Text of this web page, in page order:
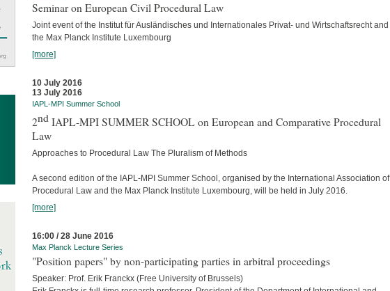
Seminar on European Civil Procedural Law
Joint event of the Institut für Ausländisches und Internationales Privat- und Wirtschaftsrecht and
the Max Planck Institute Luxembourg
[more]
10 July 2016
13 July 2016
IAPL-MPI Summer School
2nd IAPL-MPI SUMMER SCHOOL on European and Comparative Procedural
Law
Approaches to Procedural Law The Pluralism of Methods
A second edition of the IAPL-MPI Summer School, organised by the International Association of
Procedural Law and the Max Planck Institute Luxembourg, will be held in July 2016.
[more]
16:00 / 28 June 2016
Max Planck Lecture Series
"Position papers" by non-participating parties in arbitral proceedings
Speaker: Prof. Erik Franckx (Free University of Brussels)